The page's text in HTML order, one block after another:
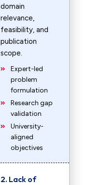
domain
relevance,
feasibility, and
publication
scope.
Expert-led
problem
formulation
Research gap
validation
University-
aligned
objectives
2. Lack of